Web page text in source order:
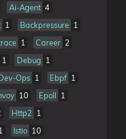
Ai-Agent 4
1 Backpressure 1
1 Career 2
1 Debug 1
Ops 1 Ebpf 1
10 Epoll 1
Http2 1
Istio 10